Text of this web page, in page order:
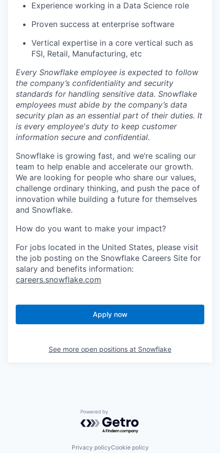
Experience working in a Data Science role
Proven success at enterprise software
Vertical expertise in a core vertical such as
FSI, Retail, Manufacturing, etc
Every Snowflake employee is expected to follow
the company’s confidentiality and security
standards for handling sensitive data. Snowflake
employees must abide by the company’s data
security plan as an essential part of their duties. It
is every employee's duty to keep customer
information secure and confidential.
Snowflake is growing fast, and we’re scaling our
team to help enable and accelerate our growth.
We are looking for people who share our values,
challenge ordinary thinking, and push the pace of
innovation while building a future for themselves
and Snowflake.
How do you want to make your impact?
For jobs located in the United States, please visit
the job posting on the Snowflake Careers Site for
salary and benefits information:
careers.snowflake.com
Apply now
See more open positions at Snowflake
Powered by Getro.com
Privacy policyCookie policy